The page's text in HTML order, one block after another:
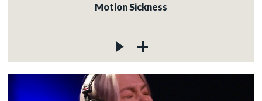
Motion Sickness